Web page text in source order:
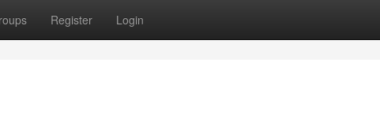
Register Login